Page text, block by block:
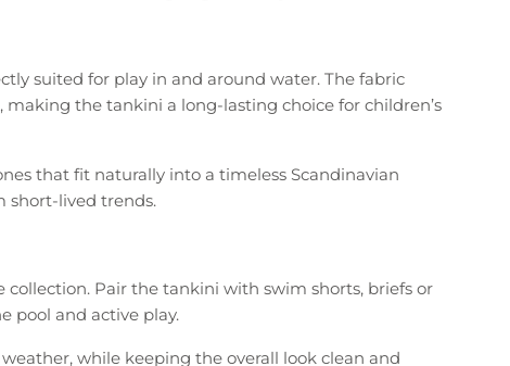
suited for play in and around water. The fabric
the tankini a long-lasting choice for children’s
that fit naturally into a timeless Scandinavian
short-lived trends.
Pair the tankini with swim shorts, briefs or
pool and active play.
while keeping the overall look clean and